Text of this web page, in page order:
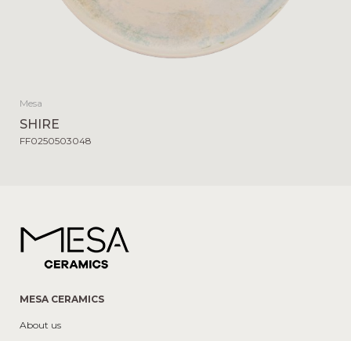
Mesa
SHIRE
FF0250503048
MESA CERAMICS
About us